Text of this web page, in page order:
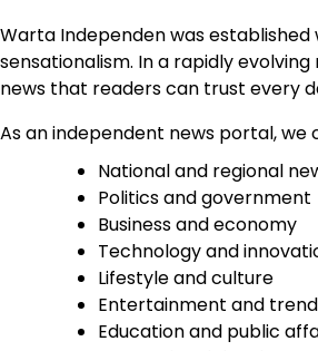
Warta Independen was
sensationalism. In a rapidly
news that readers can trust every
As an independent news portal, we
National and regional
Politics and government
Business and economy
Technology and
Lifestyle and culture
Entertainment and
Education and public